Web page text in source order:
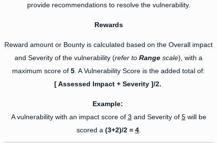
provide recommendations to resolve the vulnerability.
Rewards
Reward amount or Bounty is calculated based on the Overall impact
and Severity of the vulnerability (refer to Range scale), with a
maximum score of 5 . A Vulnerability Score is the added total of:
[ Assessed Impact + Severity ]/2.
Example:
A vulnerability with an impact score of 3 and Severity of 5will be
scored a (3+2)/2 = 4.